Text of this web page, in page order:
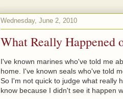
Wednesday, June 2, 2010
What Really Happened
I've known marines who've told me
home. I've known seals who've told
So I'm not quick to judge what really
know because I didn't see it happen